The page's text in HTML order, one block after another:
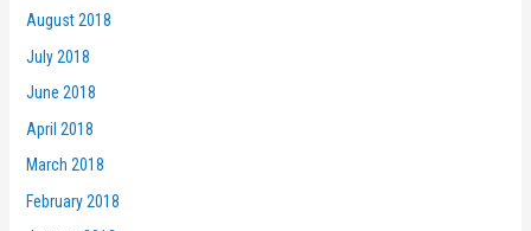
August 2018
July 2018
June 2018
April 2018
March 2018
February 2018